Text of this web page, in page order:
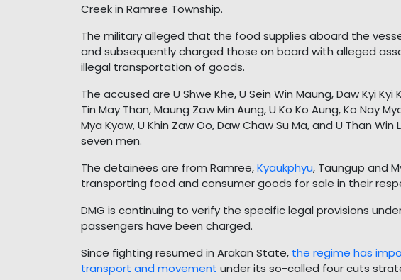
Creek in Ramree Township.
The military alleged that the food supplies aboard the
and subsequently charged those on board with alleged
illegal transportation of goods.
The accused are U Shwe Khe, U Sein Win Maung, Daw Kyi Kyi
Tin May Than, Maung Zaw Min Aung, U Ko Ko Aung, Ko Nay
Mya Kyaw, U Khin Zaw Oo, Daw Chaw Su Ma, and U Than
seven men.
The detainees are from Ramree,Kyaukphyu, Taungup and
transporting food and consumer goods for sale in their
DMG is continuing to verify the specific legal provisions
passengers have been charged.
Since fighting resumed in Arakan State, the regime has
transport and movement under its so-called four cuts